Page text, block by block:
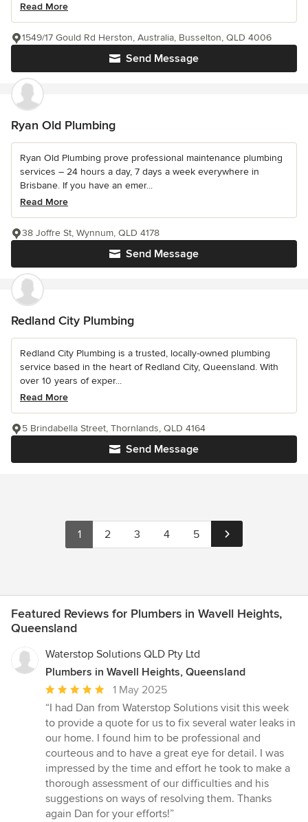
Read More
Send Message
1549/17 Gould Rd Herston, Australia, Busselton, QLD 4006
Ryan Old Plumbing
Ryan Old Plumbing prove professional maintenance plumbing
services – 24 hours a day, 7 days a week everywhere in
Brisbane. If you have an emer...
Read More
Send Message
38 Joffre St, Wynnum, QLD 4178
Redland City Plumbing
Redland City Plumbing is a trusted, locally-owned plumbing
service based in the heart of Redland City, Queensland. With
over 10 years of exper...
Read More
Send Message
5 Brindabella Street, Thornlands, QLD 4164
1 2 3 4 5
Featured Reviews for Plumbers in Wavell Heights,
Queensland
Waterstop Solutions QLD Pty Ltd
Plumbers in Wavell Heights, Queensland
Average
rating:
5
out
of
5
stars
1 May 2025
“I had Dan from Waterstop Solutions visit this week
to provide a quote for us to fix several water leaks in
our home. I found him to be professional and
courteous and to have a great eye for detail. I was
impressed by the time and effort he took to make a
thorough assessment of our difficulties and his
suggestions on ways of resolving them. Thanks
again Dan for your efforts!”